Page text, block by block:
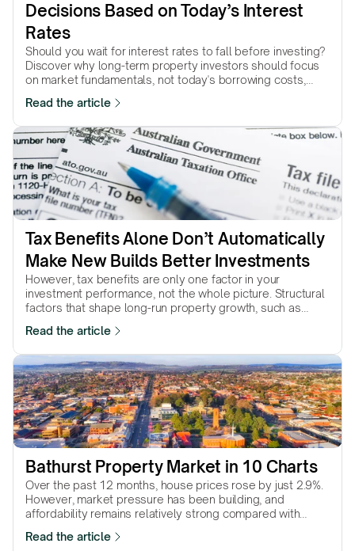
Decisions Based on Today’s Interest
Rates
Should you wait for interest rates to fall before investing?
Discover why long-term property investors should focus
on market fundamentals, not today's borrowing costs,
Read the article
Tax Benefits Alone Don’t Automatically
Make New Builds Better Investments
However, tax benefits are only one factor in your
investment performance, not the whole picture. Structural
factors that shape long-run property growth, such as
underlying demand, are not shaped by tax policy.
strong investment, but it cannot compensate for a weak
one.
Read the article
Bathurst Property Market in 10 Charts
Over the past 12 months, house prices rose by just 2.9%.
However, market pressure has been building, and
affordability remains relatively strong compared with
growth in the year ahead? Let's find out.
Read the article